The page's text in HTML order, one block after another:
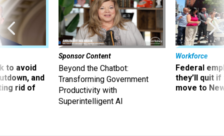
to avoid
and
rid of
Sponsor Content
Beyond the Chatbot:
Transforming Government
Productivity with
Superintelligent AI
Workforce
Federal
they’ll quit
move to